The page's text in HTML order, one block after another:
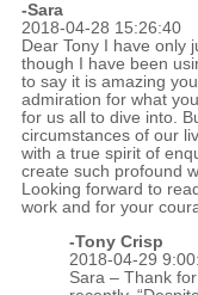
-Sara
2018-04-28 15:26:40
Dear Tony I have only
though I have been
to say it is amazing
admiration for what
for us all to dive into.
circumstances of our
with a true spirit of
create such profound
Looking forward to
work and for your
-Tony Crisp
2018-04-29
Sara – Thank